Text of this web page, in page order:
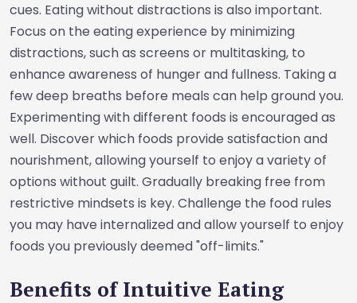
cues. Eating without distractions is also important.
Focus on the eating experience by minimizing
distractions, such as screens or multitasking, to
enhance awareness of hunger and fullness. Taking a
few deep breaths before meals can help ground you.
Experimenting with different foods is encouraged as
well. Discover which foods provide satisfaction and
nourishment, allowing yourself to enjoy a variety of
options without guilt. Gradually breaking free from
restrictive mindsets is key. Challenge the food rules
you may have internalized and allow yourself to enjoy
foods you previously deemed "off-limits."
Benefits of Intuitive Eating